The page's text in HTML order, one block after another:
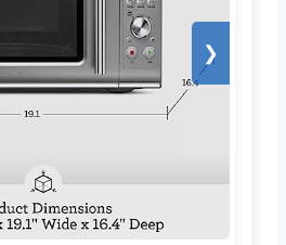
❯